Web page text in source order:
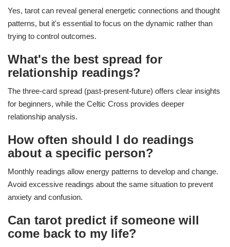
Yes, tarot can reveal general energetic connections and thought
patterns, but it's essential to focus on the dynamic rather than
trying to control outcomes.
What's the best spread for
relationship readings?
The three-card spread (past-present-future) offers clear insights
for beginners, while the Celtic Cross provides deeper
relationship analysis.
How often should I do readings
about a specific person?
Monthly readings allow energy patterns to develop and change.
Avoid excessive readings about the same situation to prevent
anxiety and confusion.
Can tarot predict if someone will
come back to my life?